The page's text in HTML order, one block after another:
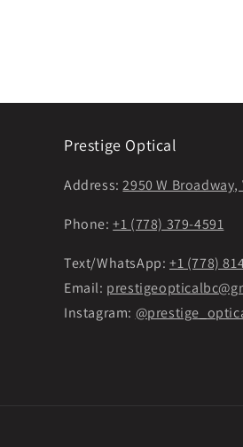
Prestige Optical
Address:2950 W Broadway,
Phone:+1 (778) 379-4591
Text/WhatsApp: +1 (778)
Email:
Instagram: